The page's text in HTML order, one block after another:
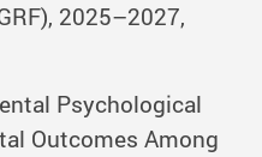
2025–2027,
Psychological
Outcomes Among